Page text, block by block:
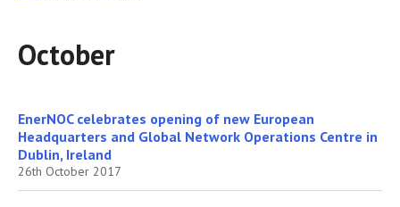
October
EnerNOC celebrates opening of new European
Headquarters and Global Network Operations Centre in
Dublin, Ireland
26th October 2017